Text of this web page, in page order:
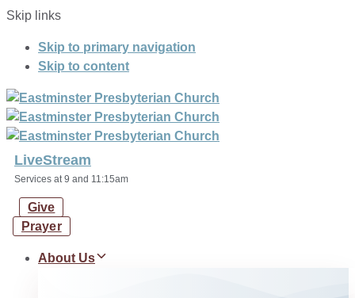
Skip links
Skip to primary navigation
Skip to content
LiveStream
Services at 9 and 11:15am
Give
Prayer
About Us